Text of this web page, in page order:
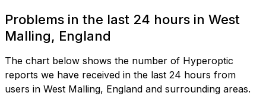
Problems in the last 24 hours in West
Malling, England
The chart below shows the number of Hyperoptic
reports we have received in the last 24 hours from
users in West Malling, England and surrounding areas.